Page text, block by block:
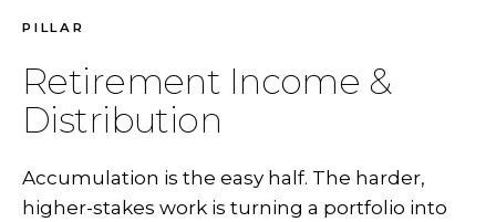
PILLAR
Retirement Income &
Distribution
Accumulation is the easy half. The harder,
higher-stakes work is turning a portfolio into